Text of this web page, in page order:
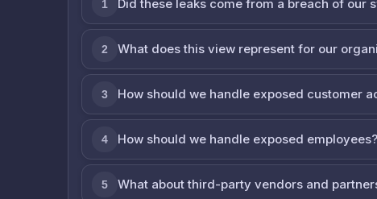
1 Did these leaks come from a breach of our
2 What does this view represent for our
3 How should we handle exposed customer
4 How should we handle exposed employees?
5 What about third-party vendors and